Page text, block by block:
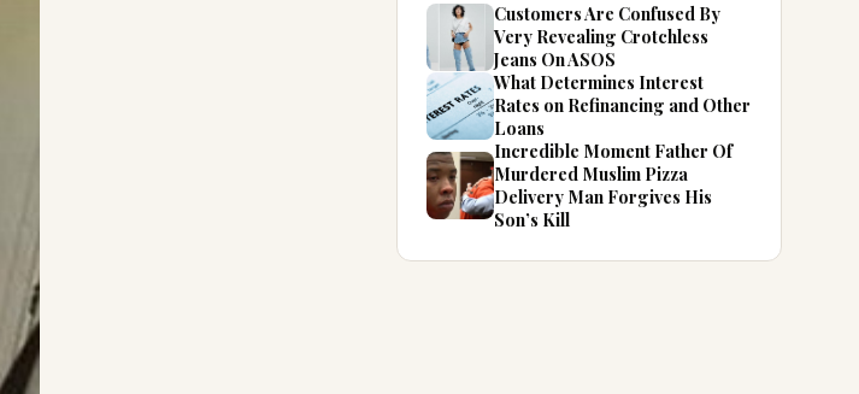
Customers Are Confused By
Very Revealing Crotchless
Jeans On ASOS
What Determines Interest
Rates on Refinancing and Other
Loans
Incredible Moment Father Of
Murdered Muslim Pizza
Delivery Man Forgives His
Son’s Kill